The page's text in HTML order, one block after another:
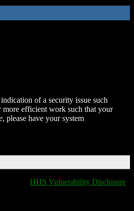
of a security issue such
more efficient work such that your
please have your system
HHS Vulnerability Disclosure